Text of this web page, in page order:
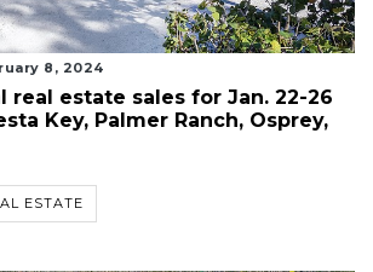
8, 2024
real estate sales for Jan. 22-26
Key, Palmer Ranch, Osprey,
ESTATE